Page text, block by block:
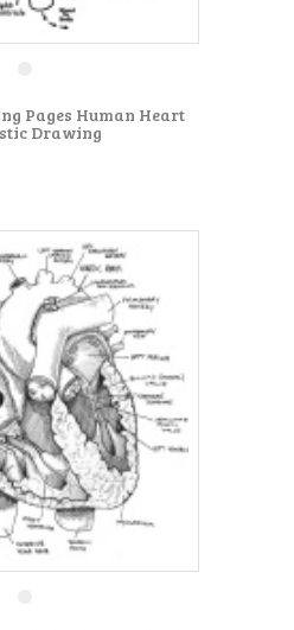
Pages Human Heart
Drawing